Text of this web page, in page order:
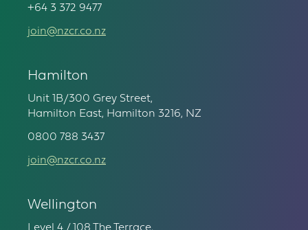
+64 3 372 9477
join@nzcr.co.nz
Hamilton
Unit 1B/300 Grey Street,
Hamilton East, Hamilton 3216, NZ
0800 788 3437
join@nzcr.co.nz
Wellington